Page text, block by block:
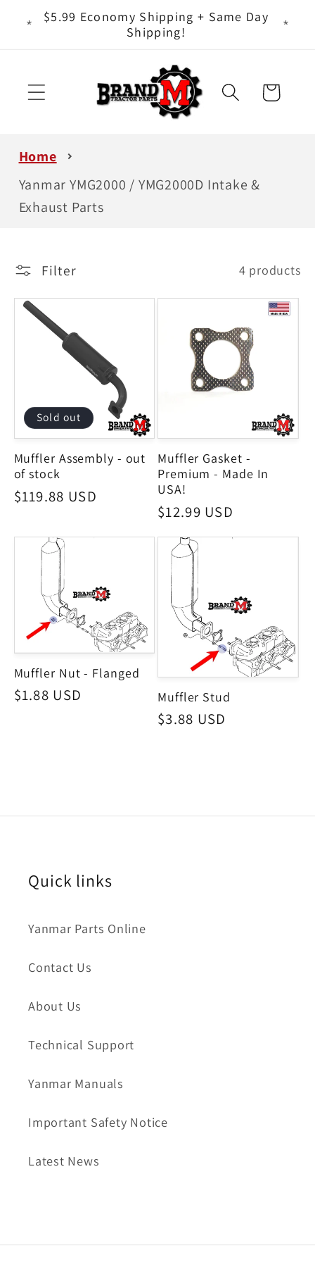
Skip to
content
- It
$5.99 Economy Shipping + Same Day
Shipping!
Cart
Home
Yanmar YMG2000 / YMG2000D Intake &
Exhaust Parts
Filter 4 products
Sold out
Muffler Assembly - out
of stock
Regular
$119.88 USD
Muffler Gasket -
Premium - Made In
USA!
Regular
$12.99 USD
Muffler Nut - Flanged
Regular
$1.88 USD Muffler Stud
Regular
$3.88 USD
Quick links
Yanmar Parts Online
Contact Us
About Us
Technical Support
Yanmar Manuals
Important Safety Notice
Latest News